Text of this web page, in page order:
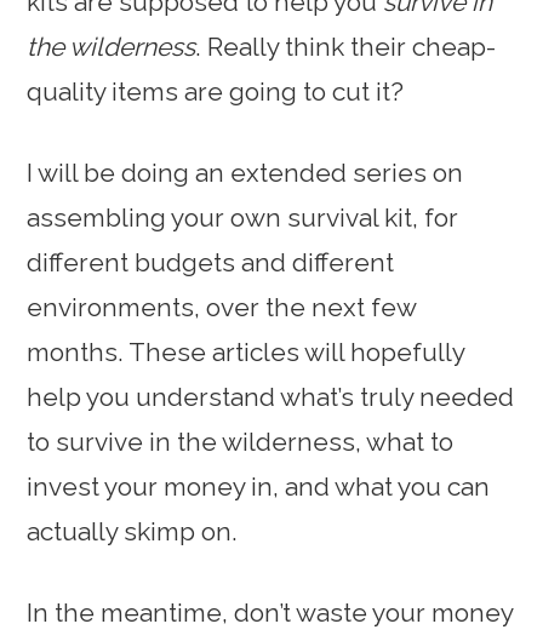
the wilderness. Really think their cheap-
quality items are going to cut it?
I will be doing an extended series on
assembling your own survival kit, for
different budgets and different
environments, over the next few
months. These articles will hopefully
help you understand what’s truly needed
to survive in the wilderness, what to
invest your money in, and what you can
actually skimp on.
In the meantime, don’t waste your money